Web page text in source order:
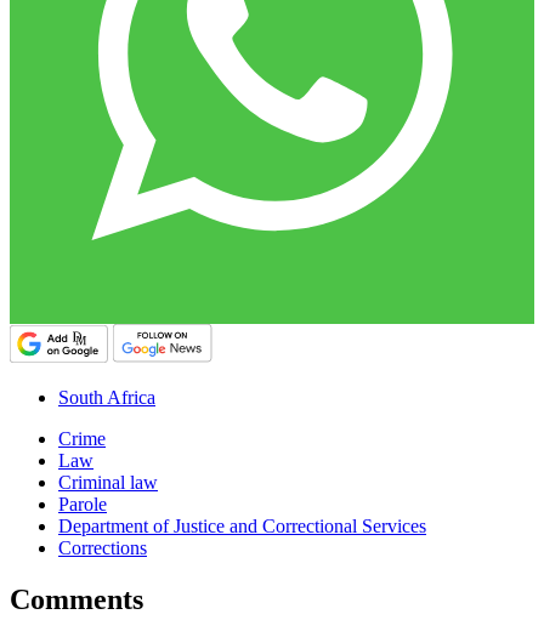
South Africa
Crime
Law
Criminal law
Parole
Department of Justice and Correctional Services
Corrections
Comments